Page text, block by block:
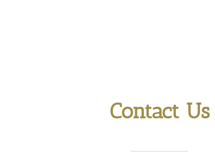
Contact Us